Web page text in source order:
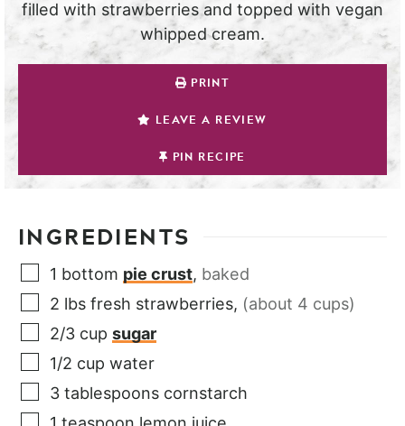
filled with strawberries and topped with vegan
whipped cream.
PRINT
LEAVE A REVIEW
PIN RECIPE
INGREDIENTS
1 bottom pie crust, baked
2 lbs fresh strawberries, (about 4 cups)
2/3 cup sugar
1/2 cup water
3 tablespoons cornstarch